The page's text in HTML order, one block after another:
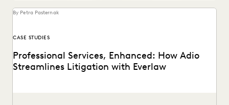
By Petra Pasternak
CASE STUDIES
Professional Services, Enhanced: How Adio
Streamlines Litigation with Everlaw